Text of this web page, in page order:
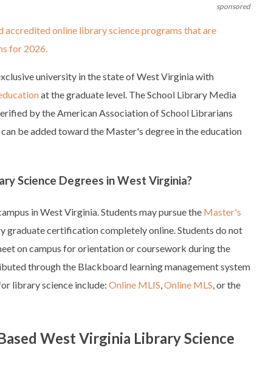
sponsored
accredited online library science programs that are
for 2026.
university in the state of West Virginia with
at the graduate level. The School Library Media
by the American Association of School Librarians
be added toward the Master's degree in the education
Science Degrees in West Virginia?
in West Virginia. Students may pursue the Master's
graduate certification completely online. Students do not
on campus for orientation or coursework during the
through the Blackboard learning management system
library science include: Online MLIS Online MLS , or the
West Virginia Library Science